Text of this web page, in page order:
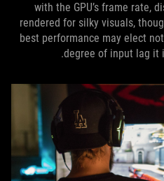
with the GPU’s frame rate,
rendered for silky visuals,
best performance may elect
degree of input lag it